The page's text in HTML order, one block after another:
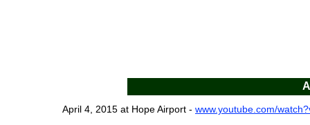
April 4, 2015 at Hope Airport - www.youtube.com/